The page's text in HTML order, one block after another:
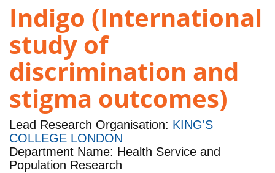
Indigo (International
study of
discrimination and
stigma outcomes)
Lead Research Organisation: KING'S
COLLEGE LONDON
Department Name: Health Service and
Population Research